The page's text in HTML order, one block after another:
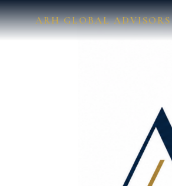
ARH GLOBAL ADVISORS